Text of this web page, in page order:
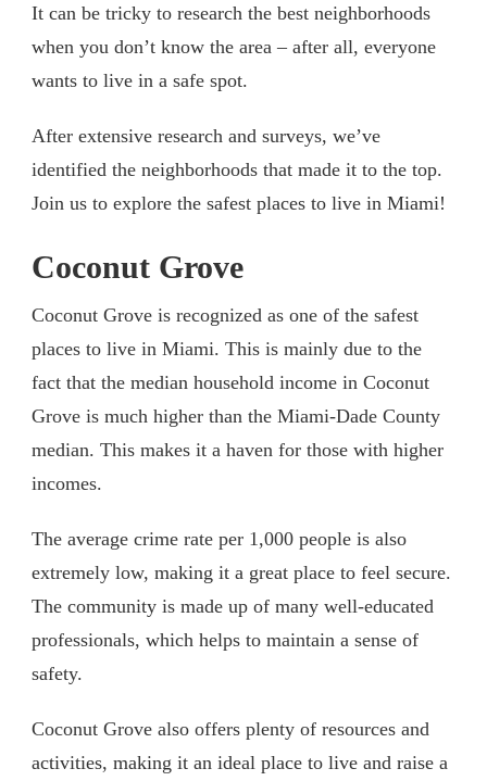
It can be tricky to research the best neighborhoods
when you don’t know the area – after all, everyone
wants to live in a safe spot.
After extensive research and surveys, we’ve
identified the neighborhoods that made it to the top.
Join us to explore the safest places to live in Miami!
Coconut Grove
Coconut Grove is recognized as one of the safest
places to live in Miami. This is mainly due to the
fact that the median household income in Coconut
Grove is much higher than the Miami-Dade County
median. This makes it a haven for those with higher
incomes.
The average crime rate per 1,000 people is also
extremely low, making it a great place to feel secure.
The community is made up of many well-educated
professionals, which helps to maintain a sense of
safety.
Coconut Grove also offers plenty of resources and
activities, making it an ideal place to live and raise a